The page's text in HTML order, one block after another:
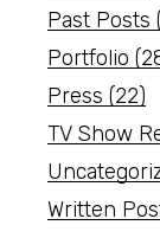
Past Posts
Portfolio
Press (22)
TV Show
Written